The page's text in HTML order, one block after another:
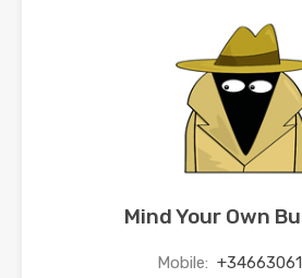
Mind Your Own
Mobile: